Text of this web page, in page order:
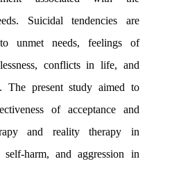
Suicidal tendencies are
unmet needs, feelings of
conflicts in life, and
The present study aimed to
of acceptance and
and reality therapy in
self-harm, and aggression in